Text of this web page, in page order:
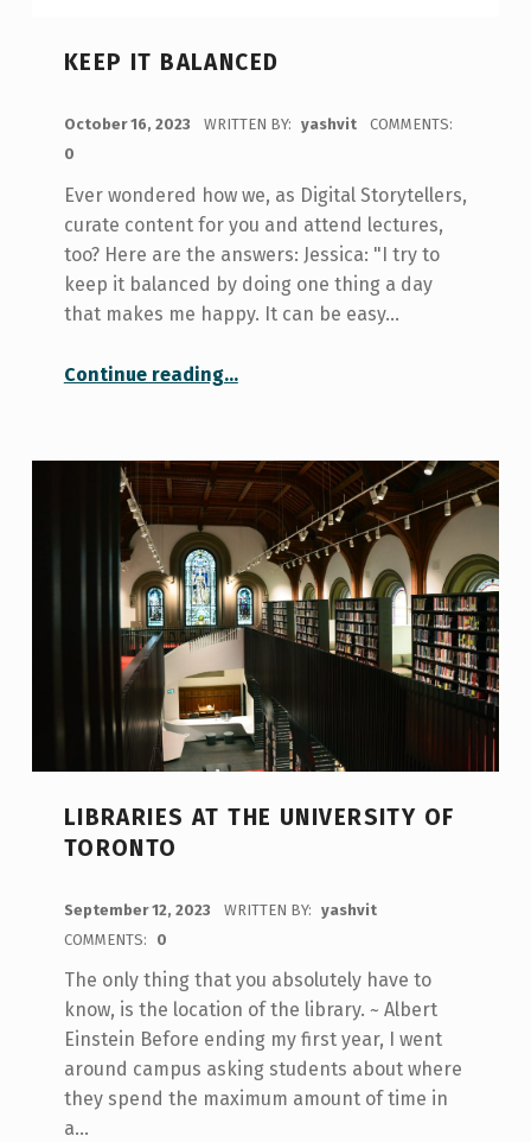
KEEP IT BALANCED
October 16, 2023 WRITTEN BY: yashvit
COMMENTS:
0
Ever wondered how we, as Digital Storytellers,
curate content for you and attend lectures,
too? Here are the answers: Jessica: "I try to
keep it balanced by doing one thing a day
that makes me happy. It can be easy…
Continue reading…
LIBRARIES AT THE UNIVERSITY OF
TORONTO
September 12, 2023 WRITTEN BY: yashvit
COMMENTS:
0
The only thing that you absolutely have to
know, is the location of the library. ~ Albert
Einstein Before ending my first year, I went
around campus asking students about where
they spend the maximum amount of time in
a…